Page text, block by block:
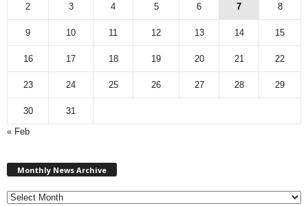
2 3 4 5 6 7 8
9 10 11 12 13 14 15
16 17 18 19 20 21 22
23 24 25 26 27 28 29
30
31
« Feb
Monthly News Archive